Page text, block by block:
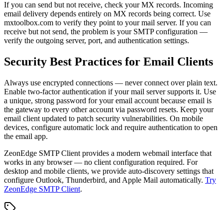
If you can send but not receive, check your MX records. Incoming
email delivery depends entirely on MX records being correct. Use
mxtoolbox.com to verify they point to your mail server. If you can
receive but not send, the problem is your SMTP configuration —
verify the outgoing server, port, and authentication settings.
Security Best Practices for Email Clients
Always use encrypted connections — never connect over plain text.
Enable two-factor authentication if your mail server supports it. Use
a unique, strong password for your email account because email is
the gateway to every other account via password resets. Keep your
email client updated to patch security vulnerabilities. On mobile
devices, configure automatic lock and require authentication to open
the email app.
ZeonEdge SMTP Client provides a modern webmail interface that
works in any browser — no client configuration required. For
desktop and mobile clients, we provide auto-discovery settings that
configure Outlook, Thunderbird, and Apple Mail automatically. Try
ZeonEdge SMTP Client.